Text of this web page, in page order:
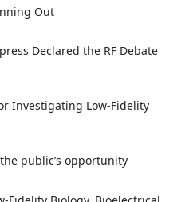
Out
Declared the RF Debate
Investigating Low-Fidelity
public’s opportunity